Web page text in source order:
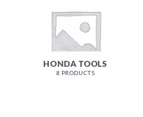
HONDA TOOLS
8 PRODUCTS